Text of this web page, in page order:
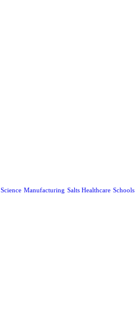
Manufacturing Salts Healthcare Schools